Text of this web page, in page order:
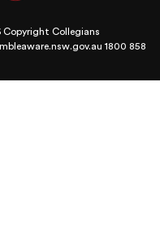
Copyright Collegians
1800 858